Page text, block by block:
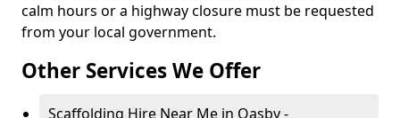
calm hours or a highway closure must be requested
from your local government.
Other Services We Offer
Scaffolding Hire Near Me in Oasby -